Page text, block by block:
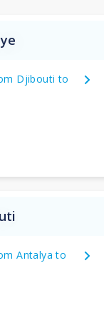
Djibouti to
Antalya to